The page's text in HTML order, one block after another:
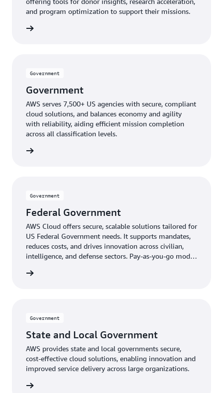
and program optimization to support their missions.
Government
Government
AWS serves 7,500+ US agencies with secure, compliant
cloud solutions, and balances economy and agility
with reliability, aiding efficient mission completion
across all classification levels.
Government
Federal Government
AWS Cloud offers secure, scalable solutions tailored for
US Federal Government needs. It supports mandates,
reduces costs, and drives innovation across civilian,
intelligence, and defense sectors. Pay-as-you-go model
without upfront costs.
Government
State and Local Government
AWS provides state and local governments secure,
cost-effective cloud solutions, enabling innovation and
improved service delivery across large organizations.